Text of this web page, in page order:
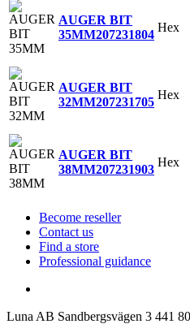
AUGER BIT
35MM207231804
Hex
AUGER BIT
32MM207231705
Hex
AUGER BIT
38MM207231903
Hex
Become reseller
Contact us
Find a store
Professional guidance
Luna AB Sandbergsvägen 3 441